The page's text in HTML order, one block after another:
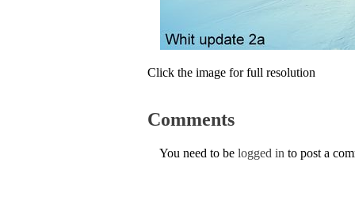
Click the image for full resolution
Comments
You need to be logged in to post a